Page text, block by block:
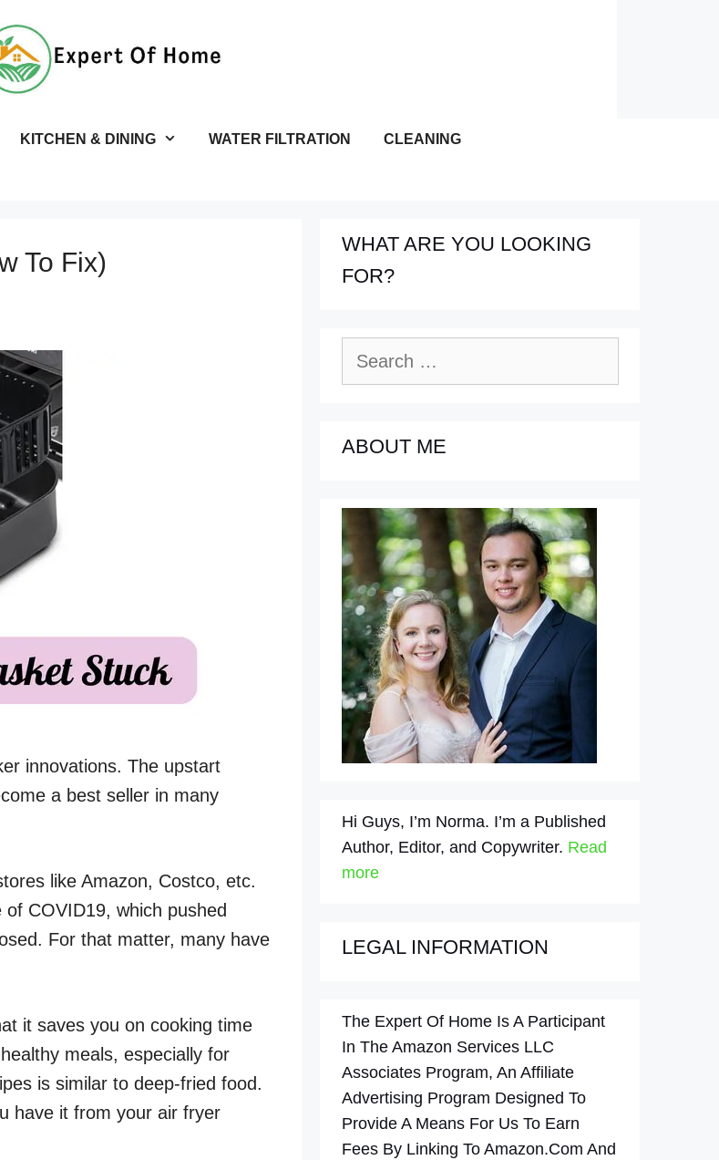
KITCHEN & DINING WATER FILTRATION CLEANING
To Fix)
innovations. The upstart
a best seller in many
like Amazon, Costco, etc.
COVID19, which pushed
For that matter, many have
it saves you on cooking time
meals, especially for
is similar to deep-fried food.
have it from your air fryer
WHAT ARE YOU LOOKING
FOR?
ABOUT ME
Hi Guys, I’m Norma. I’m a Published
Author, Editor, and Copywriter. Read
more
LEGAL INFORMATION
The Expert Of Home Is A Participant
In The Amazon Services LLC
Associates Program, An Affiliate
Advertising Program Designed To
Provide A Means For Us To Earn
Fees By Linking To Amazon.Com And